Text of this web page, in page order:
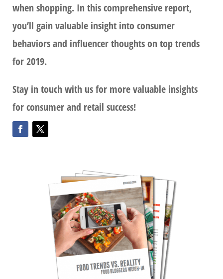
when shopping. In this comprehensive report,
you’ll gain valuable insight into consumer
behaviors and influencer thoughts on top trends
for 2019.
Stay in touch with us for more valuable insights
for consumer and retail success!